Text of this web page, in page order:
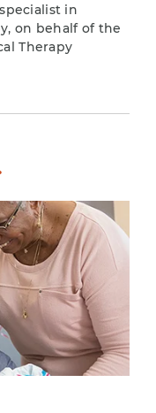
in
on behalf of the
Therapy